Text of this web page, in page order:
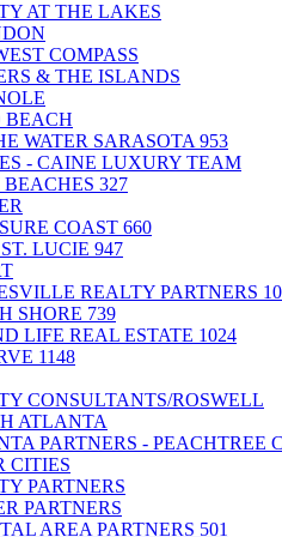
AT THE LAKES
COMPASS
& THE ISLANDS
BEACH
WATER SARASOTA 953
- CAINE LUXURY TEAM
327
COAST 660
LUCIE 947
REALTY PARTNERS
SHORE 739
LIFE REAL ESTATE 1024
1148
CONSULTANTS/ROSWELL
ATLANTA
PARTNERS - PEACHTREE
CITIES
PARTNERS
PARTNERS
AREA PARTNERS 501